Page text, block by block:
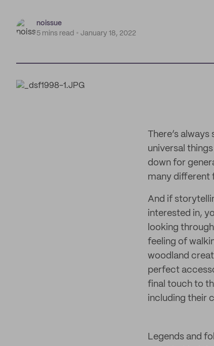
noissue
5 mins read
January 18, 2022
There’s
universal
down for
many different
And if
interested in,
looking
feeling of
woodland
perfect
final touch to
including their
Legends and